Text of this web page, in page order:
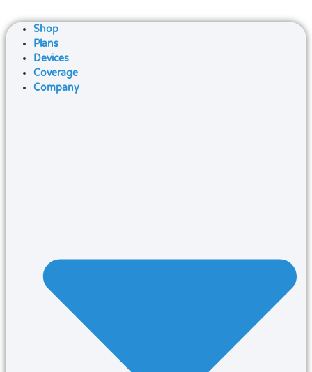
Shop
Plans
Devices
Coverage
Company